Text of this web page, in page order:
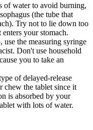
of water to avoid burning,
(the tube that
Try not to lie down too
your stomach.
the measuring syringe
Don't use household
you to take an
of delayed-release
chew the tablet since it
is absorbed by your
with lots of water.